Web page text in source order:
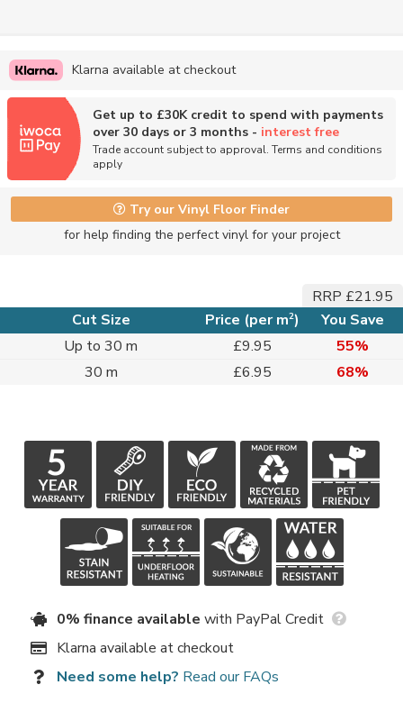
Klarna available at checkout
Get up to £30K credit to spend with payments
over 30 days or 3 months - interest free
Trade account subject to approval. Terms and conditions
apply
Try our Vinyl Floor Finder
for help finding the perfect vinyl for your project
RRP £21.95
Cut Size
Price (per m2)
You Save
Up to 30 m
£9.95
55%
30 m
£6.95 68%
0% finance available with PayPal Credit
Klarna available at checkout
Need some help? Read our FAQs